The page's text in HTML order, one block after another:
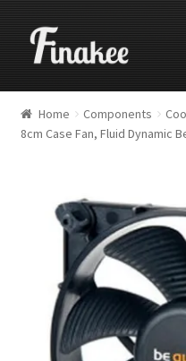
Home Components
8cm Case Fan, Fluid Dynamic